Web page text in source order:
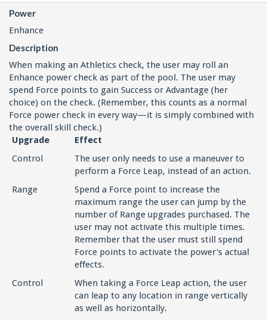
Power
Enhance
Description
When making an Athletics check, the user may roll an
Enhance power check as part of the pool. The user may
spend Force points to gain Success or Advantage (her
choice) on the check. (Remember, this counts as a normal
Force power check in every way—it is simply combined with
the overall skill check.)
Upgrade
Effect
Control
The user only needs to use a maneuver to
perform a Force Leap, instead of an action.
Range
Spend a Force point to increase the
maximum range the user can jump by the
number of Range upgrades purchased. The
user may not activate this multiple times.
Remember that the user must still spend
Force points to activate the power's actual
effects.
Control
When taking a Force Leap action, the user
can leap to any location in range vertically
as well as horizontally.